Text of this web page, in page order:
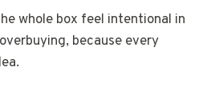
whole box feel intentional in
because every